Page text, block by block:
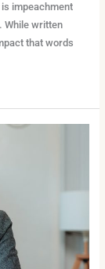
impeachment
While written
that words